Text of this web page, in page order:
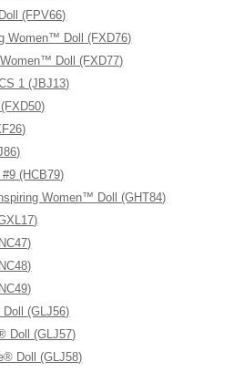
(FPV66)
Women™ Doll (FXD76)
Doll (FXD77)
1 (JBJ13)
(HCB79)
Women™ Doll (GHT84)
(GLJ56)
Doll (GLJ57)
Doll (GLJ58)